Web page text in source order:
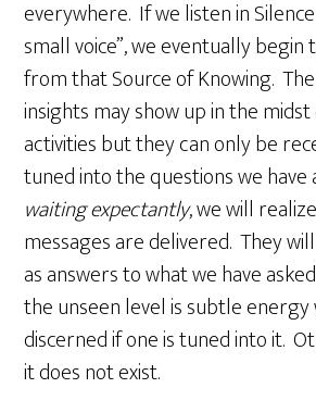
everywhere. If we listen in
small voice”, we eventually
from that Source of Knowing.
insights may show up in the
activities but they can only be
tuned into the questions we have
waiting expectantly, we will
messages are delivered. They
as answers to what we have
the unseen level is subtle energy
discerned if one is tuned into it.
it does not exist.